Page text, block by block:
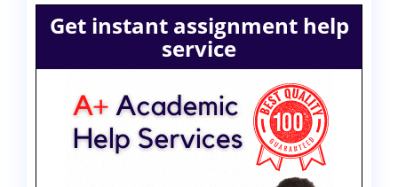
Get instant assignment help
service